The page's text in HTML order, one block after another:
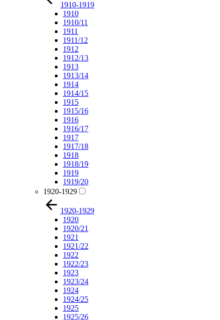
1910-1919
1910
1910/11
1911
1911/12
1912
1912/13
1913
1913/14
1914
1914/15
1915
1915/16
1916
1916/17
1917
1917/18
1918
1918/19
1919
1919/20
1920-1929
1920-1929
1920
1920/21
1921
1921/22
1922
1922/23
1923
1923/24
1924
1924/25
1925
1925/26